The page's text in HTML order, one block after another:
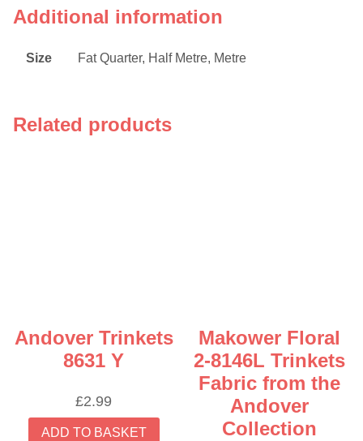
Additional information
Size Fat Quarter, Half Metre, Metre
Related products
Andover Trinkets
8631 Y
£2.99
ADD TO BASKET
Makower Floral
2-8146L Trinkets
Fabric from the
Andover
Collection